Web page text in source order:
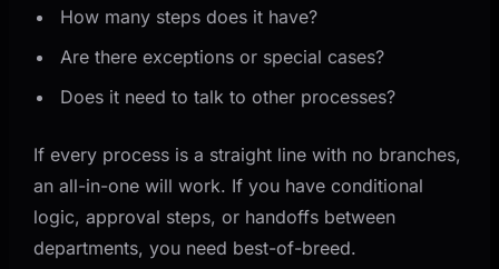
How many steps does it have?
Are there exceptions or special cases?
Does it need to talk to other processes?
If every process is a straight line with no branches,
an all-in-one will work. If you have conditional
logic, approval steps, or handoffs between
departments, you need best-of-breed.